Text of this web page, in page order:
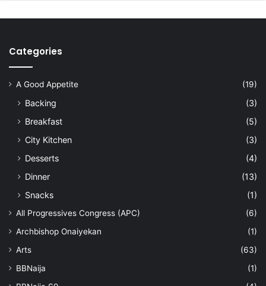
Categories
A Good Appetite (19)
Backing
(3)
Breakfast
(5)
City Kitchen
(3)
Desserts
(4)
Dinner
(13)
Snacks
(1)
All Progressives Congress (APC)
(6)
Archbishop Onaiyekan
(1)
Arts
(63)
BBNaija
(1)